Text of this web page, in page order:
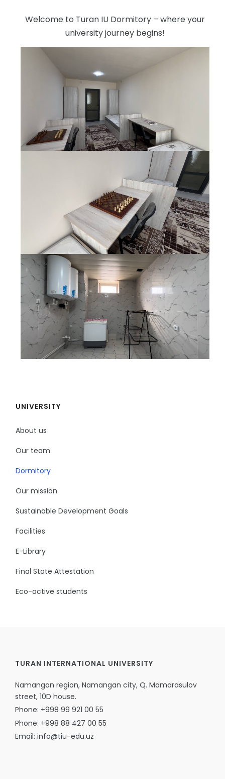
Welcome to Turan IU Dormitory – where your
university journey begins!
UNIVERSITY
About us
Our team
Dormitory
Our mission
Sustainable Development Goals
Facilities
E-Library
Final State Attestation
Eco-active students
TURAN INTERNATIONAL UNIVERSITY
Namangan region, Namangan city, Q. Mamarasulov
street, 10D house.
Phone: +998 99 921 00 55
Phone: +998 88 427 00 55
Email: info@tiu-edu.uz